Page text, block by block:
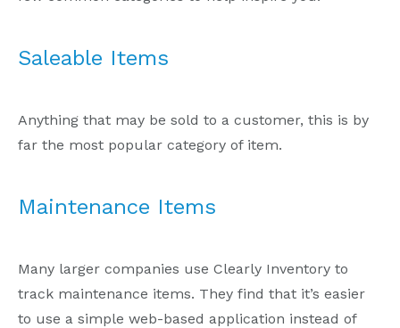
Saleable Items
Anything that may be sold to a customer, this is by
far the most popular category of item.
Maintenance Items
Many larger companies use Clearly Inventory to
track maintenance items. They find that it’s easier
to use a simple web-based application instead of